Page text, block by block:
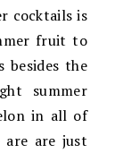
cocktails is
fruit to
besides the
summer
in all of
are are just